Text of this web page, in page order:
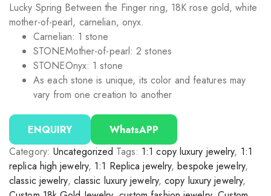
Lucky Spring Between the Finger ring, 18K rose gold, white
mother-of-pearl, carnelian, onyx.
Carnelian: 1 stone
STONEMother-of-pearl: 2 stones
STONEOnyx: 1 stone
As each stone is unique, its color and features may
vary from one creation to another
ENQUIRY
WhatsAPP
Category: Uncategorized Tags: 1:1 copy luxury jewelry, 1:1
replica high jewelry, 1:1 Replica jewelry,bespoke jewelry,
classic jewelry, classic luxury jewelry,copy luxury jewelry,